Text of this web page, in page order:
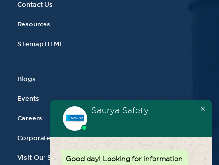
Contact Us
Resources
Sitemap.HTML
Blogs
Events
Careers
Corporate Gifting
Visit Our Store
Saurya Safety
Good day! Looking for information